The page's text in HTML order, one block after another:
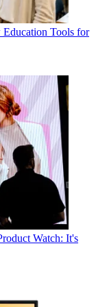
Education Tools for
Watch: It's